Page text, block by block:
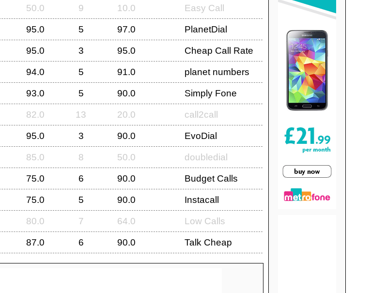
50.0 9 10.0 Easy Call
95.0 5 97.0 PlanetDial
95.0 3 95.0 Cheap Call Rate
94.0 5 91.0 planet numbers
93.0 5 90.0 Simply Fone
82.0 13 20.0 call2call
95.0 3 90.0 EvoDial
85.0 8 50.0 doubledial
75.0 6 90.0 Budget Calls
75.0 5 90.0 Instacall
80.0 7 64.0 Low Calls
87.0 6 90.0 Talk Cheap